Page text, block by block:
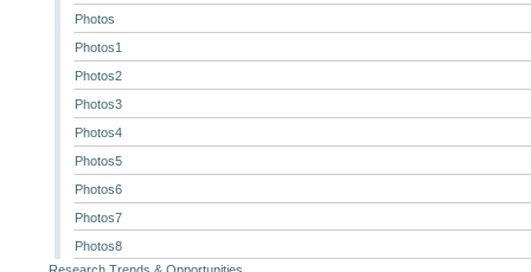
Photos
Photos1
Photos2
Photos3
Photos4
Photos5
Photos6
Photos7
Photos8